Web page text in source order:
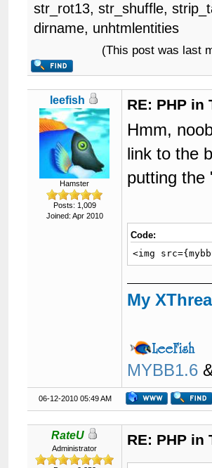
str_rot13, str_shuffle,
dirname, unhtmlentities
(This post was last
leefish
Hamster
Posts: 1,009
Joined: Apr 2010
RE: PHP in
Hmm,
link to the
putting the
Code:
<img
My
MYBB1.6
06-12-2010 05:49 AM
RateU
Administrator
RE: PHP in